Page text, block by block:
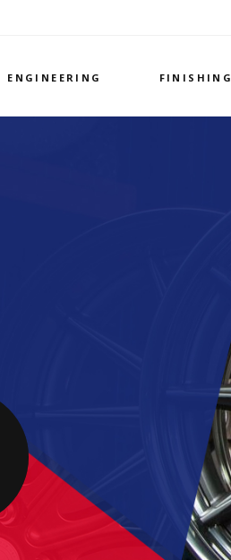
ENGINEERING FINISHING